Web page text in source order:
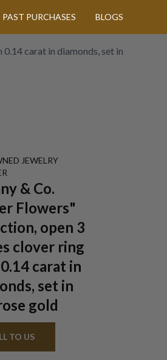
PAST PURCHASES BLOGS
carat in diamonds, set in
JEWELRY
& Co.
Flowers"
open 3
clover ring
carat in
set in
gold
TO US